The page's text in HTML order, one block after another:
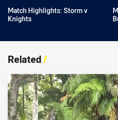
Match Highlights: Storm v
Knights
Related/